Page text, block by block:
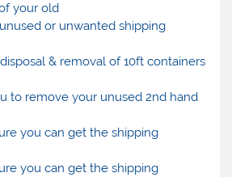
your old
or unwanted shipping
& removal of 10ft containers
to remove your unused 2nd hand
you can get the shipping
you can get the shipping